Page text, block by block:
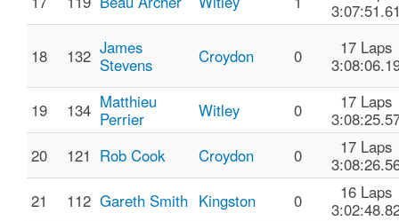
18 132 James
Stevens
Croydon 0
17 Laps
19 134 Matthieu
Perrier
Witley 0
17 Laps
20
121 Rob Cook Croydon 0
17 Laps
21
112 Gareth Smith Kingston 0
16 Laps